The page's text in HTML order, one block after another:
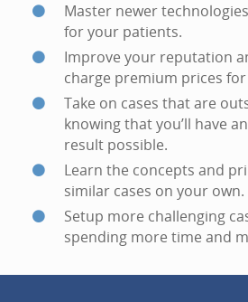
Master newer
for your patients.
Improve your reputation
charge premium prices
Take on cases that are
knowing that you’ll have
result possible.
Learn the concepts and
similar cases on your own.
Setup more challenging
spending more time and